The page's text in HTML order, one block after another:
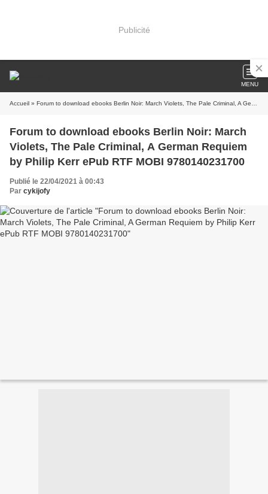
Publicité
MENU
Accueil » Forum to download ebooks Berlin Noir: March Violets, The Pale Criminal, A German Requiem by Philip Kerr ePub RTF MOBI 9780140231700
Forum to download ebooks Berlin Noir: March
Violets, The Pale Criminal, A German Requiem
by Philip Kerr ePub RTF MOBI 9780140231700
Publié le 22/04/2021 à 00:43
Par cykijofy